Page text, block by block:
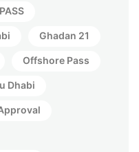
Ghadan 21
Offshore Pass
Dhabi